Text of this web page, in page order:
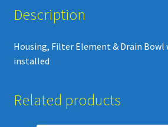
Description
Housing, Filter Element & Drain
installed
Related products